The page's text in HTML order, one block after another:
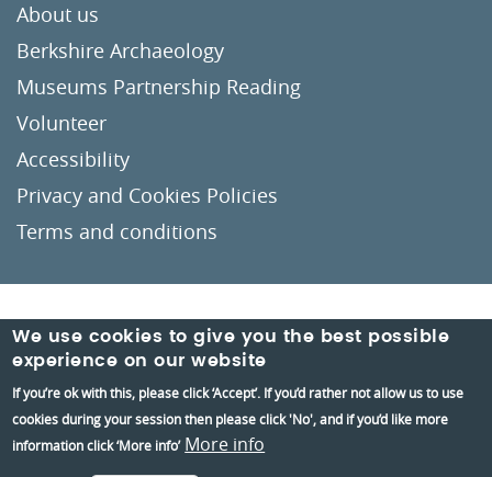
About us
Berkshire Archaeology
Museums Partnership Reading
Volunteer
Accessibility
Privacy and Cookies Policies
Terms and conditions
Crafted byUn.titled
We use cookies to give you the best possible
experience on our website
If you’re ok with this, please click ‘Accept’. If you’d rather not allow us to use
cookies during your session then please click 'No', and if you’d like more
information click ‘More info’ More info